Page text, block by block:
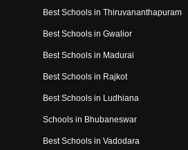
Best Schools in Thiruvananthapuram
Best Schools in Gwalior
Best Schools in Madurai
Best Schools in Rajkot
Best Schools in Ludhiana
Schools in Bhubaneswar
Best Schools in Vadodara